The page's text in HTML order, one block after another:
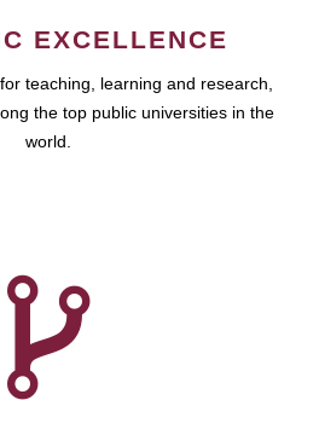
EXCELLENCE
teaching, learning and research,
the top public universities in the
world.